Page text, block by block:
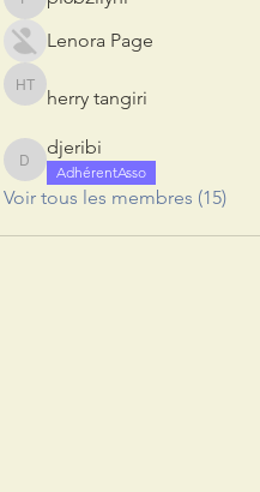
pl6b2ilynl
Lenora Page
herry tangiri
herry tangiri
djeribi
djeribi
AdhérentAsso
Voir tous les membres (15)